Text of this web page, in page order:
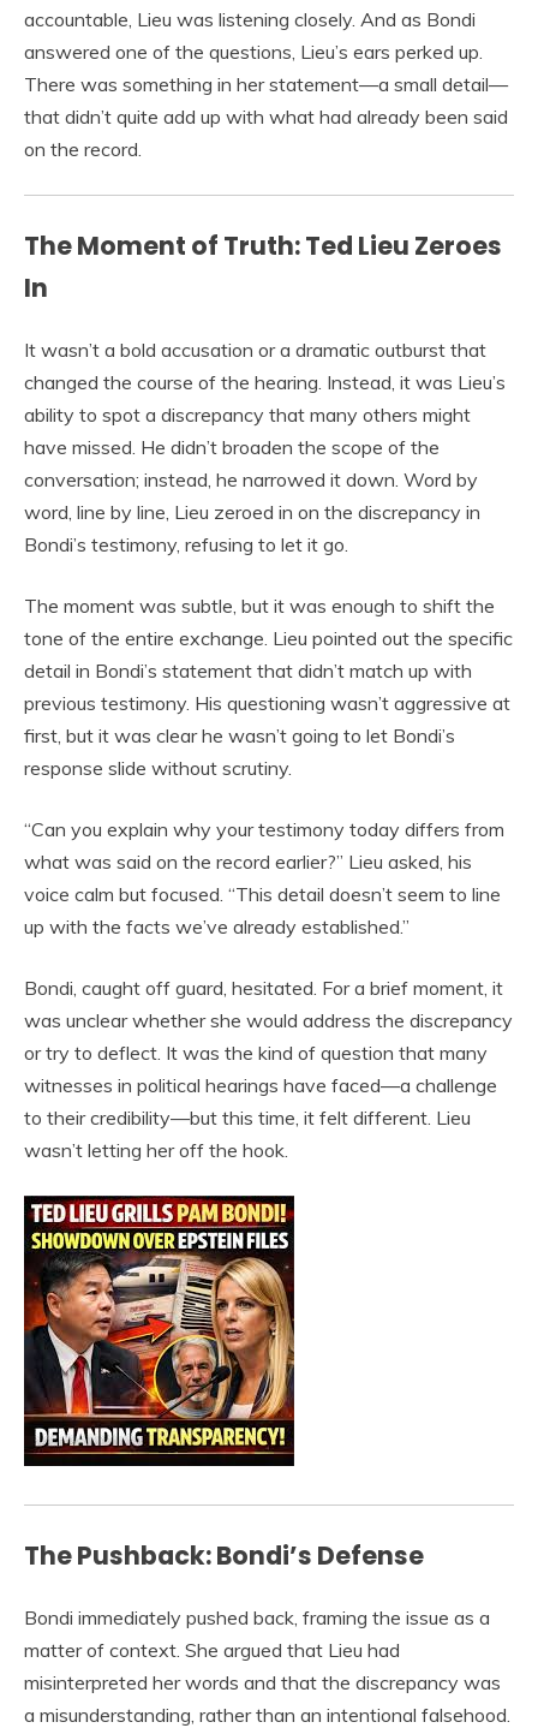
accountable, Lieu was listening closely. And as Bondi
answered one of the questions, Lieu’s ears perked up.
There was something in her statement—a small detail—
that didn’t quite add up with what had already been said
on the record.
The Moment of Truth: Ted Lieu Zeroes
In
It wasn’t a bold accusation or a dramatic outburst that
changed the course of the hearing. Instead, it was Lieu’s
ability to spot a discrepancy that many others might
have missed. He didn’t broaden the scope of the
conversation; instead, he narrowed it down. Word by
word, line by line, Lieu zeroed in on the discrepancy in
Bondi’s testimony, refusing to let it go.
The moment was subtle, but it was enough to shift the
tone of the entire exchange. Lieu pointed out the specific
detail in Bondi’s statement that didn’t match up with
previous testimony. His questioning wasn’t aggressive at
first, but it was clear he wasn’t going to let Bondi’s
response slide without scrutiny.
“Can you explain why your testimony today differs from
what was said on the record earlier?” Lieu asked, his
voice calm but focused. “This detail doesn’t seem to line
up with the facts we’ve already established.”
Bondi, caught off guard, hesitated. For a brief moment, it
was unclear whether she would address the discrepancy
or try to deflect. It was the kind of question that many
witnesses in political hearings have faced—a challenge
to their credibility—but this time, it felt different. Lieu
wasn’t letting her off the hook.
The Pushback: Bondi’s Defense
Bondi immediately pushed back, framing the issue as a
matter of context. She argued that Lieu had
misinterpreted her words and that the discrepancy was
a misunderstanding, rather than an intentional falsehood.